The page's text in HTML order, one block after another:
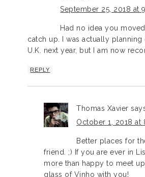
September 25, 2018 at
Had no idea you
catch up. I was actually planning
U.K. next year, but I am now
REPLY
Thomas Xavier
October 1, 2018 at
Better places for
friend. ;) If you are ever in
more than happy to meet
glass of Vinho with you!